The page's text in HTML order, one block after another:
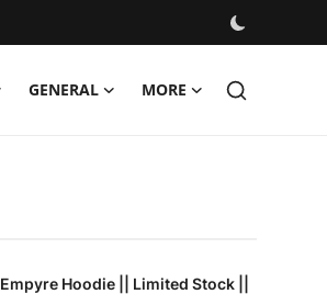
GENERAL MORE
Empyre Hoodie || Limited Stock ||